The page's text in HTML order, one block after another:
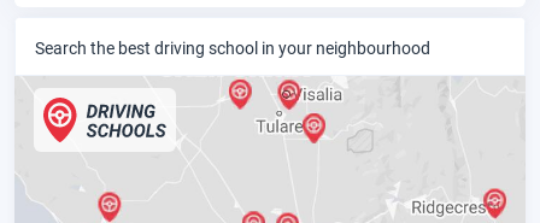
Search the best driving school in your neighbourhood